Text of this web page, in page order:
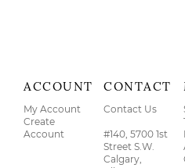
ACCOUNT
My Account
Create
Account
CONTACT
Contact Us
#140, 5700 1st
Street S.W.
Calgary,